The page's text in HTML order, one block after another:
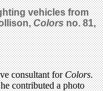
vehicles from
Colorsno. 81,
consultant forColors.
contributed a photo